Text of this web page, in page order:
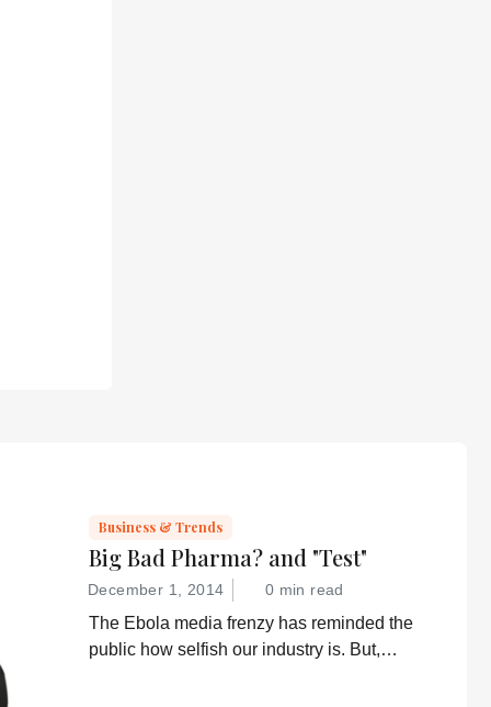
Business & Trends
Big Bad Pharma? and "Test"
December 1, 2014 0 min read
The Ebola media frenzy has reminded the
public how selfish our industry is. But,